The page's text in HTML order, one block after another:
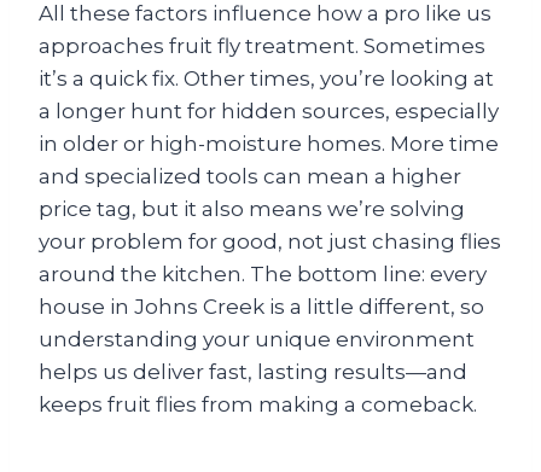
All these factors influence how a pro like us
approaches fruit fly treatment. Sometimes
it’s a quick fix. Other times, you’re looking at
a longer hunt for hidden sources, especially
in older or high-moisture homes. More time
and specialized tools can mean a higher
price tag, but it also means we’re solving
your problem for good, not just chasing flies
around the kitchen. The bottom line: every
house in Johns Creek is a little different, so
understanding your unique environment
helps us deliver fast, lasting results—and
keeps fruit flies from making a comeback.